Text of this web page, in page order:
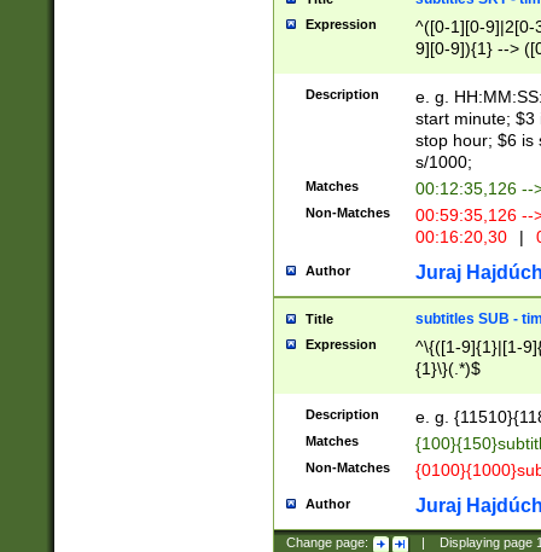
Expression
^([0-1][0-9]|2[0-
9][0-9]){1} -->
{1},([0-9][0-
Description
e. g.
start minute; $3
stop hour; $6 is
s/1000;
Matches 00:12:35,126 --
Non-Matches
00:59:35,126
00:16:20,30
|
Author Juraj
Title subtitles SUB -
Expression
^\{([1-9]{1}|[1-
{1}\}(.*)$
Description e. g.
Matches
Non-Matches
Author Juraj
Change page: Displaying page